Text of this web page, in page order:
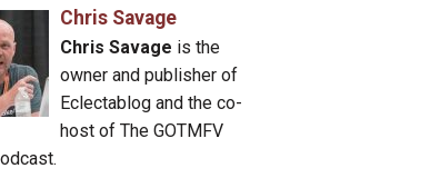
Chris Savage
Chris Savage is the
owner and publisher of
Eclectablog and the co-
host of The GOTMFV